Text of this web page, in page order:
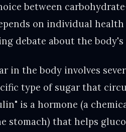
between
on individual health
debate about the
in the body involves
type of sugar that
is a hormone (a
stomach) that helps